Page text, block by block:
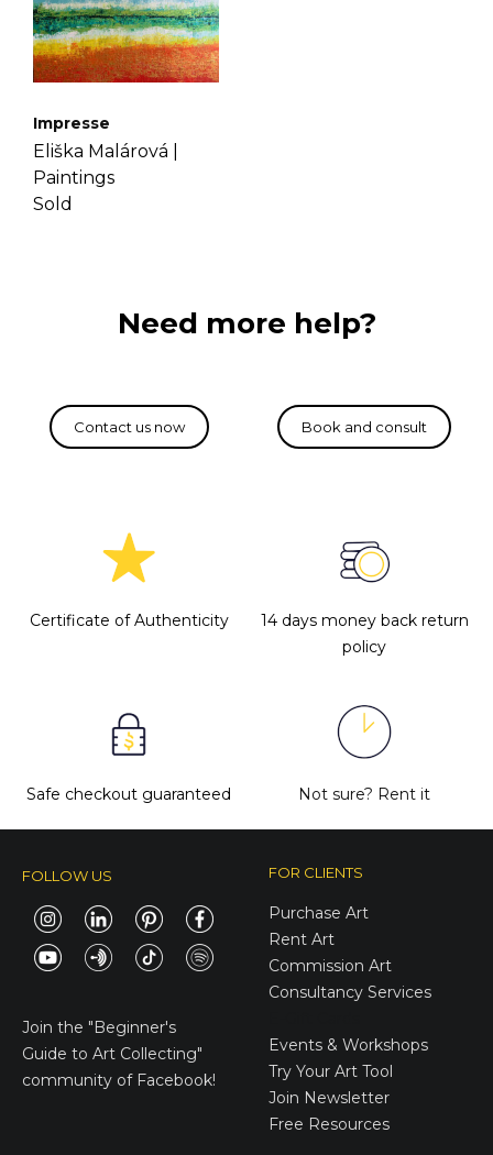
Impresse
Eliška Malárová |
Paintings
Sold
Need more help?
Certificate of Authenticity
14 days money back return
policy
Safe checkout guaranteed Not sure? Rent it
FOLLOW US
Join the "Beginner's
Guide to Art Collecting"
community of Facebook!
FOR CLIENTS
Purchase Art
Rent Art
Commission Art
Consultancy Services
Events & Workshops
Try Your Art Tool
Join Newsletter
Free Resources